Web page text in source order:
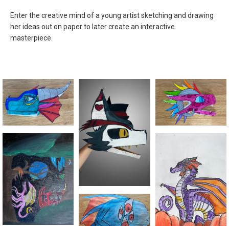
Enter the creative mind of a young artist sketching and drawing
her ideas out on paper to later create an interactive
masterpiece.